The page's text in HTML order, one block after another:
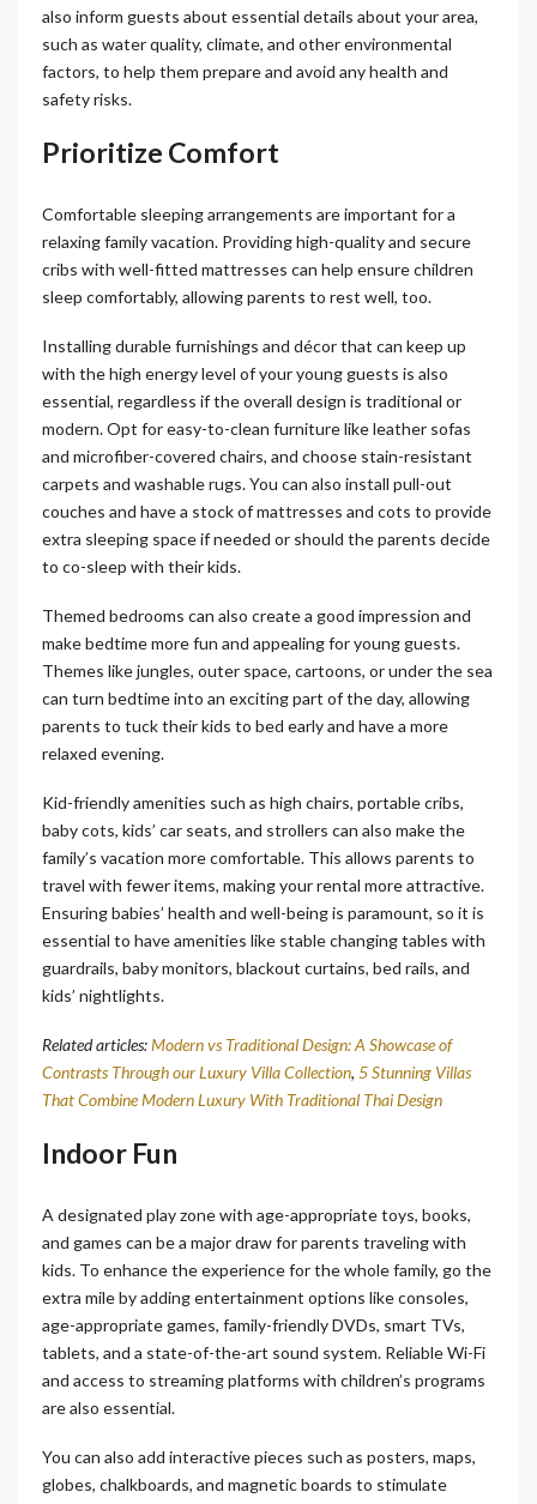
also inform guests about essential details about your area,
such as water quality, climate, and other environmental
factors, to help them prepare and avoid any health and
safety risks.
Prioritize Comfort
Comfortable sleeping arrangements are important for a
relaxing family vacation. Providing high-quality and secure
cribs with well-fitted mattresses can help ensure children
sleep comfortably, allowing parents to rest well, too.
Installing durable furnishings and décor that can keep up
with the high energy level of your young guests is also
essential, regardless if the overall design is traditional or
modern. Opt for easy-to-clean furniture like leather sofas
and microfiber-covered chairs, and choose stain-resistant
carpets and washable rugs. You can also install pull-out
couches and have a stock of mattresses and cots to provide
extra sleeping space if needed or should the parents decide
to co-sleep with their kids.
Themed bedrooms can also create a good impression and
make bedtime more fun and appealing for young guests.
Themes like jungles, outer space, cartoons, or under the sea
can turn bedtime into an exciting part of the day, allowing
parents to tuck their kids to bed early and have a more
relaxed evening.
Kid-friendly amenities such as high chairs, portable cribs,
baby cots, kids’ car seats, and strollers can also make the
family’s vacation more comfortable. This allows parents to
travel with fewer items, making your rental more attractive.
Ensuring babies’ health and well-being is paramount, so it is
essential to have amenities like stable changing tables with
guardrails, baby monitors, blackout curtains, bed rails, and
kids’ nightlights.
Related articles:Modern vs Traditional Design: A Showcase of
Contrasts Through our Luxury Villa Collection, 5 Stunning Villas
That Combine Modern Luxury With Traditional Thai Design
Indoor Fun
A designated play zone with age-appropriate toys, books,
and games can be a major draw for parents traveling with
kids. To enhance the experience for the whole family, go the
extra mile by adding entertainment options like consoles,
age-appropriate games, family-friendly DVDs, smart TVs,
tablets, and a state-of-the-art sound system. Reliable Wi-Fi
and access to streaming platforms with children’s programs
are also essential.
You can also add interactive pieces such as posters, maps,
globes, chalkboards, and magnetic boards to stimulate